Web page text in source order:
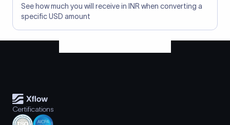
See how much you will receive in INR when converting a
specific USD amount
Certifications